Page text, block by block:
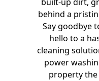
behind a
Say goodbye
hello to a
cleaning
power
property the